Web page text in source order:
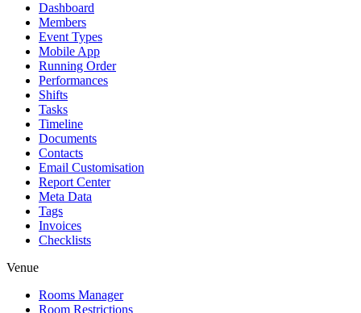
Dashboard
Members
Event Types
Mobile App
Running Order
Performances
Shifts
Tasks
Timeline
Documents
Contacts
Email Customisation
Report Center
Meta Data
Tags
Invoices
Checklists
Venue
Rooms Manager
Room Restrictions